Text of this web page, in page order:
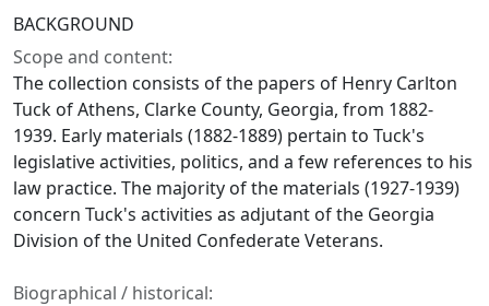
BACKGROUND
Scope and content:
The collection consists of the papers of Henry Carlton
Tuck of Athens, Clarke County, Georgia, from 1882-
1939. Early materials (1882-1889) pertain to Tuck's
legislative activities, politics, and a few references to his
law practice. The majority of the materials (1927-1939)
concern Tuck's activities as adjutant of the Georgia
Division of the United Confederate Veterans.
Biographical / historical: